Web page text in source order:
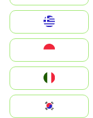
Magyarország
South Korea